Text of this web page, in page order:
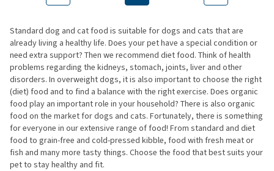
Standard dog and cat food is suitable for dogs and cats that are
already living a healthy life. Does your pet have a special condition or
need extra support? Then we recommend diet food. Think of health
problems regarding the kidneys, stomach, joints, liver and other
disorders. In overweight dogs, it is also important to choose the right
(diet) food and to find a balance with the right exercise. Does organic
food play an important role in your household? There is also organic
food on the market for dogs and cats. Fortunately, there is something
for everyone in our extensive range of food! From standard and diet
food to grain-free and cold-pressed kibble, food with fresh meat or
fish and many more tasty things. Choose the food that best suits your
pet to stay healthy and fit.